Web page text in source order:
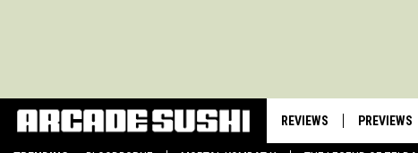
REVIEWS PREVIEWS